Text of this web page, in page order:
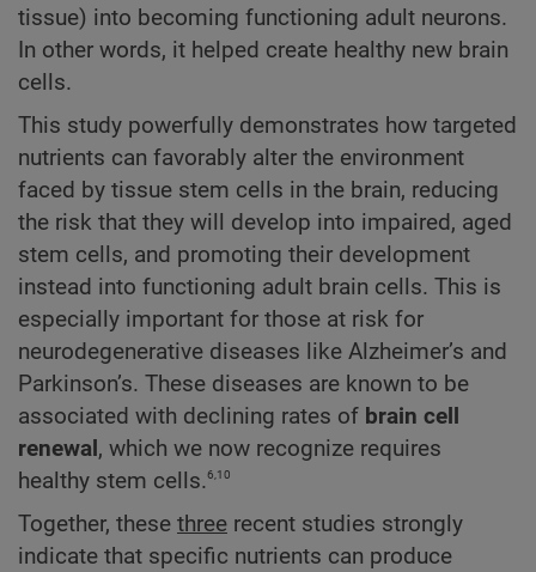
tissue) into becoming functioning adult neurons.
In other words, it helped create healthy new brain
cells.
This study powerfully demonstrates how targeted
nutrients can favorably alter the environment
faced by tissue stem cells in the brain, reducing
the risk that they will develop into impaired, aged
stem cells, and promoting their development
instead into functioning adult brain cells. This is
especially important for those at risk for
neurodegenerative diseases like Alzheimer’s and
Parkinson’s. These diseases are known to be
associated with declining rates of brain cell
renewal , which we now recognize requires
healthy stem cells.6,10
Together, these three recent studies strongly
indicate that specific nutrients can produce